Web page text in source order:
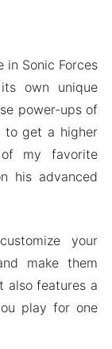
in Sonic Forces
own unique
power-ups of
to get a higher
my favorite
his advanced
your
make them
also features a
play for one